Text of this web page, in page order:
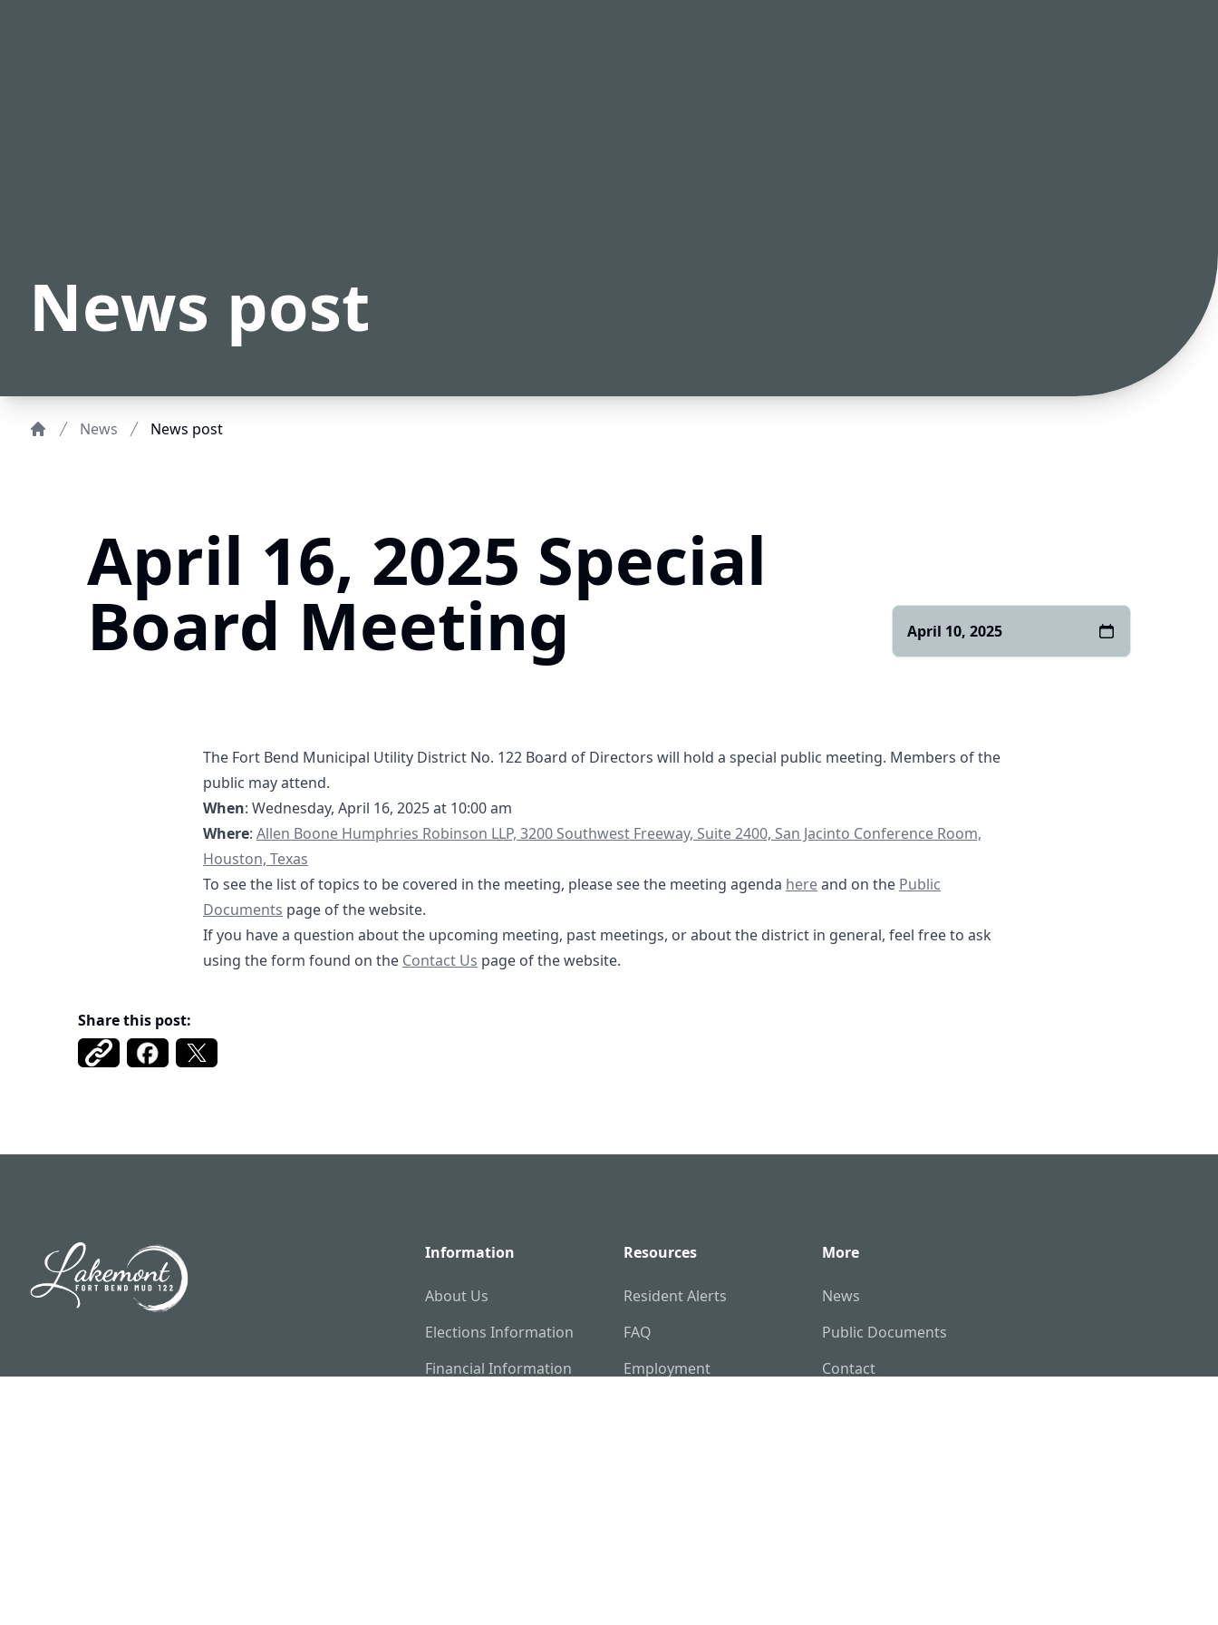
News post
News News post
April 16, 2025 Special
Board Meeting April 10, 2025
The Fort Bend Municipal Utility District No. 122 Board of Directors will hold a special public meeting. Members of the
public may attend.
When: Wednesday, April 16, 2025 at 10:00 am
Where: https://goo.gl/maps/yXGpPSQyHzRqQghg7
Allen Boone Humphries Robinson LLP, 3200 Southwest Freeway, Suite 2400, San Jacinto Conference Room,
Houston, Texas
To see the list of topics to be covered in the meeting, please see the meeting agenda 04-16-2025 Special Agenda- FBMUD 122.pdf
hereand on the /documents
Public
Documents https://fbmud122.com/board-meetings
page of the website.
If you have a question about the upcoming meeting, past meetings, or about the district in general, feel free to ask
using the form found on the /contact
Contact Us page of the website.
Share this post:
Information
About Us
Elections Information
Financial Information
Resources
Resident Alerts
FAQ
Employment
More
News
Public Documents
Contact